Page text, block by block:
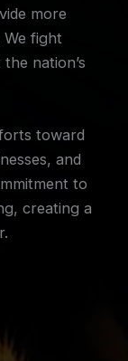
more
fight
nation’s
toward
and
to
creating a